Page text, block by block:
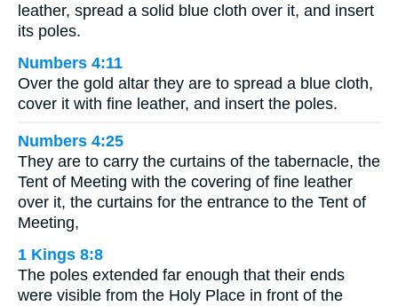
leather, spread a solid blue cloth over it, and insert
its poles.
Numbers 4:11
Over the gold altar they are to spread a blue cloth,
cover it with fine leather, and insert the poles.
Numbers 4:25
They are to carry the curtains of the tabernacle, the
Tent of Meeting with the covering of fine leather
over it, the curtains for the entrance to the Tent of
Meeting,
1 Kings 8:8
The poles extended far enough that their ends
were visible from the Holy Place in front of the